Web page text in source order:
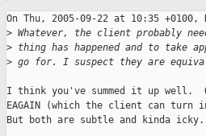
On Thu, 2005-09-22 at 10:35
> Whatever, the client probably
> thing has happened and to take
> go for. I suspect they are
I think you've summed it up well.
EAGAIN (which the client can
But both are subtle and kinda icky.